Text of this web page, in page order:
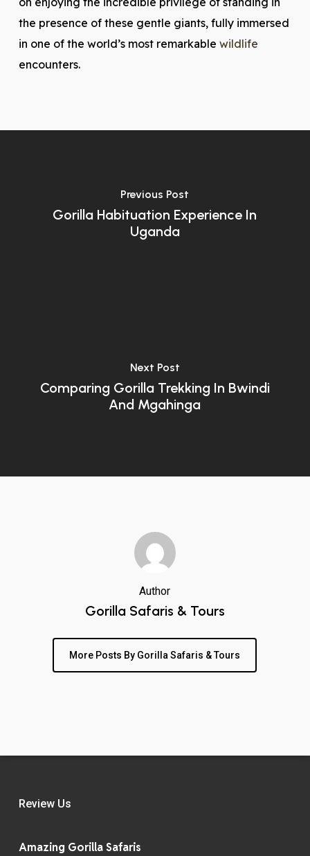
the presence of these gentle giants, fully immersed
in one of the world’s most remarkable wildlife
encounters.
Previous Post
Gorilla Habituation Experience In
Uganda
Next Post
Comparing Gorilla Trekking In Bwindi
And Mgahinga
Author
Gorilla Safaris & Tours
More Posts By Gorilla Safaris & Tours
Review Us
Amazing Gorilla Safaris